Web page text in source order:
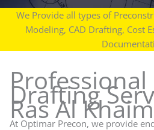
We Provide all types of
Modeling, CAD Drafting, Cost
Professional
Drafting
Ras Al
At Optimar Precon, we provide